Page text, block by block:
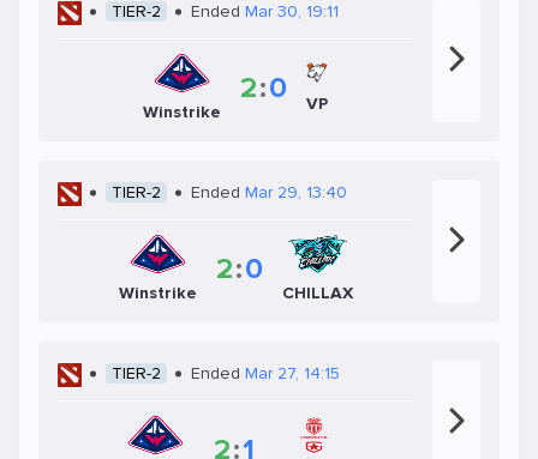
TIER-2 Ended Mar 30, 19:11
Winstrike
2:0 VP
TIER-2 Ended Mar 29, 13:40
Winstrike
2:0
CHILLAX
TIER-2 Ended Mar 27, 14:15
2:1